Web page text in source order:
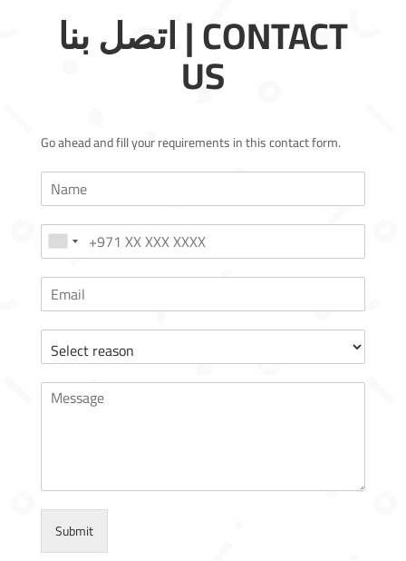
اتصل بنا | CONTACT
US
Go ahead and fill your requirements in this contact form.
Submit